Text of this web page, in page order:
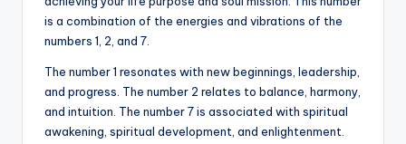
is a combination of the energies and vibrations of the
numbers 1, 2, and 7.
The number 1 resonates with new beginnings, leadership,
and progress. The number 2 relates to balance, harmony,
and intuition. The number 7 is associated with spiritual
awakening, spiritual development, and enlightenment.